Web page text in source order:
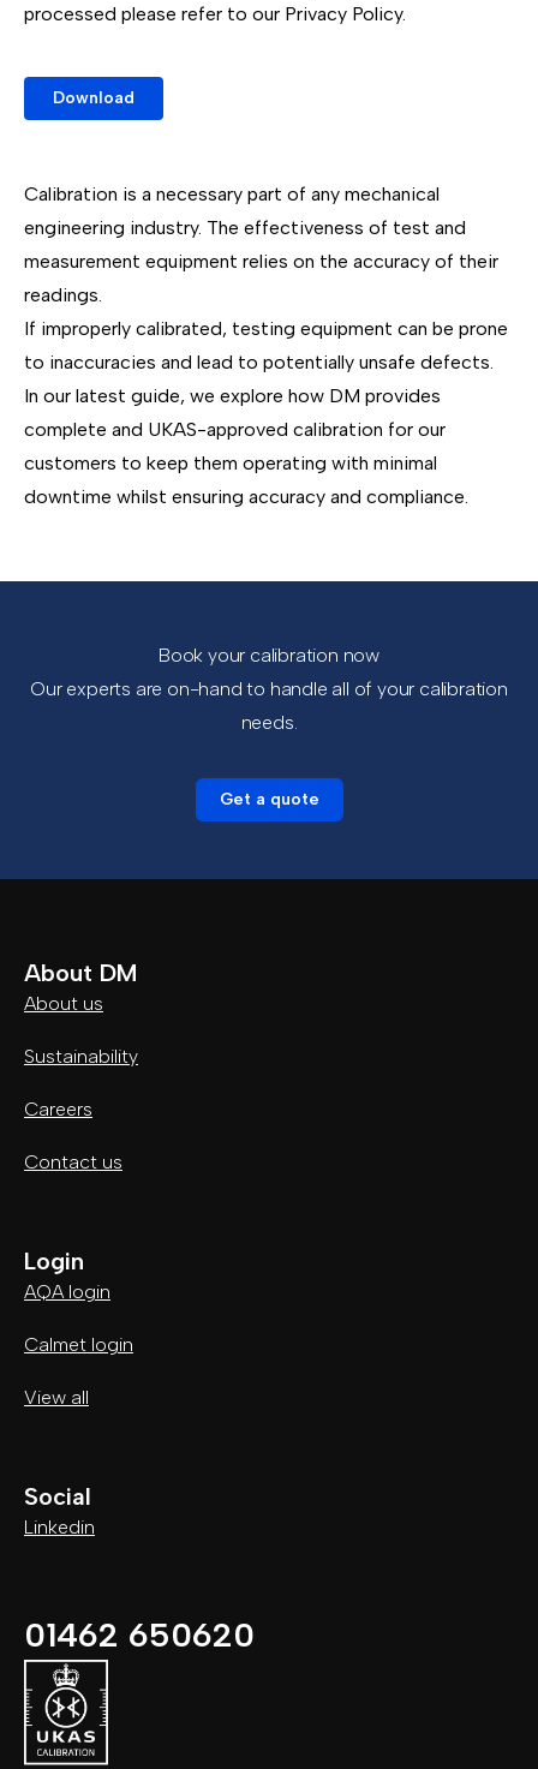
processed please refer to our Privacy Policy.
Calibration is a necessary part of any mechanical
engineering industry. The effectiveness of test and
measurement equipment relies on the accuracy of their
readings.
If improperly calibrated, testing equipment can be prone
to inaccuracies and lead to potentially unsafe defects.
In our latest guide, we explore how DM provides
complete and UKAS-approved calibration for our
customers to keep them operating with minimal
downtime whilst ensuring accuracy and compliance.
Book your calibration now
Our experts are on-hand to handle all of your calibration
needs.
Get a quote
About DM
About us
Sustainability
Careers
Contact us
Login
AQA login
Calmet login
View all
Social
Linkedin
01462 650620